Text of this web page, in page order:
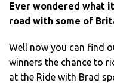
Ever wondered what
road with some of
Well now you can find
winners the chance to
at the Ride with Brad